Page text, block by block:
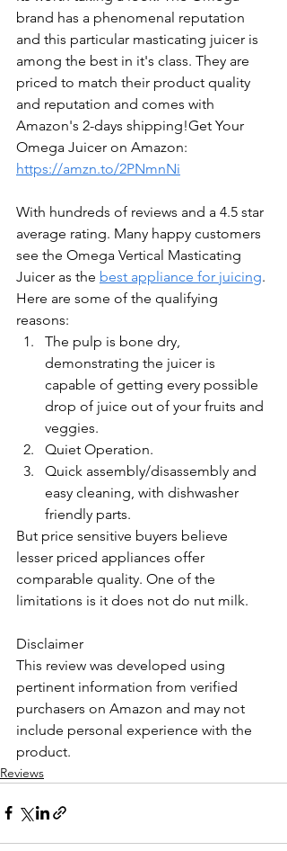
brand has a phenomenal reputation
and this particular masticating juicer is
among the best in it's class. They are
priced to match their product quality
and reputation and comes with
Amazon's 2-days shipping!Get Your
Omega Juicer on Amazon:
https://amzn.to/2PNmnNi
With hundreds of reviews and a 4.5 star
average rating. Many happy customers
see the Omega Vertical Masticating
Juicer as the best appliance for juicing.
Here are some of the qualifying
reasons:
The pulp is bone dry,
demonstrating the juicer is
capable of getting every possible
drop of juice out of your fruits and
veggies.
Quiet Operation.
Quick assembly/disassembly and
easy cleaning, with dishwasher
friendly parts.
But price sensitive buyers believe
lesser priced appliances offer
comparable quality. One of the
limitations is it does not do nut milk.
Disclaimer
This review was developed using
pertinent information from verified
purchasers on Amazon and may not
include personal experience with the
product.
Reviews